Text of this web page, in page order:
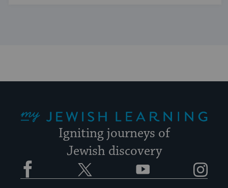
Igniting journeys of
Jewish discovery
Facebook YouTube